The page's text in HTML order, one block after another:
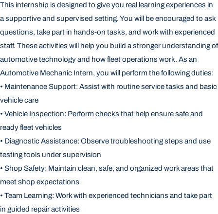
This internship is designed to give you real learning experiences in
a supportive and supervised setting. You will be encouraged to ask
questions, take part in hands-on tasks, and work with experienced
staff. These activities will help you build a stronger understanding of
automotive technology and how fleet operations work. As an
Automotive Mechanic Intern, you will perform the following duties:
• Maintenance Support: Assist with routine service tasks and basic
vehicle care
• Vehicle Inspection: Perform checks that help ensure safe and
ready fleet vehicles
• Diagnostic Assistance: Observe troubleshooting steps and use
testing tools under supervision
• Shop Safety: Maintain clean, safe, and organized work areas that
meet shop expectations
• Team Learning: Work with experienced technicians and take part
in guided repair activities